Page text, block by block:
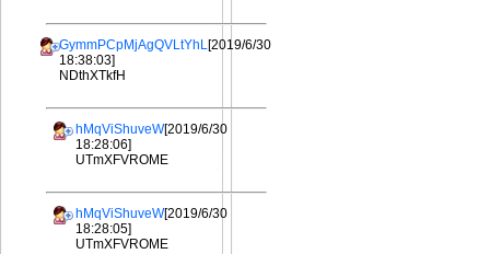
GymmPCpMjAgQVLtYhL[2019/6/30
18:38:03]
NDthXTkfH
hMqViShuveW[2019/6/30
18:28:06]
UTmXFVROME
hMqViShuveW[2019/6/30
18:28:05]
UTmXFVROME